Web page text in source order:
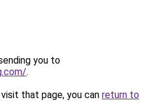
you to
.
that page, you can return to